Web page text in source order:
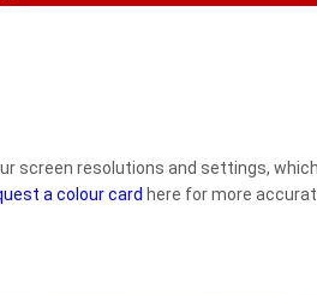
screen resolutions and settings,
a colour card here for more